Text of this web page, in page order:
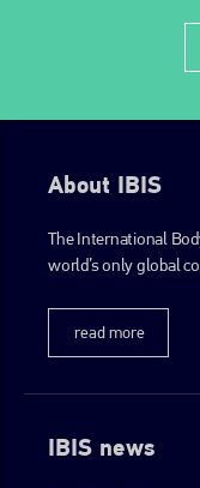
About IBIS
The International
world’s only global
read more
IBIS news